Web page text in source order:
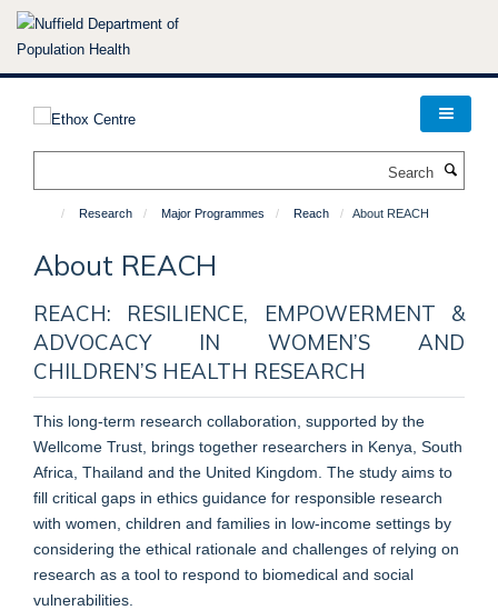
Skip
Research Major Programmes Reach About REACH
About REACH
REACH: RESILIENCE, EMPOWERMENT &
ADVOCACY IN WOMEN’S AND
CHILDREN’S HEALTH RESEARCH
This long-term research collaboration, supported by the
Wellcome Trust, brings together researchers in Kenya, South
Africa, Thailand and the United Kingdom. The study aims to
fill critical gaps in ethics guidance for responsible research
with women, children and families in low-income settings by
considering the ethical rationale and challenges of relying on
research as a tool to respond to biomedical and social
vulnerabilities.